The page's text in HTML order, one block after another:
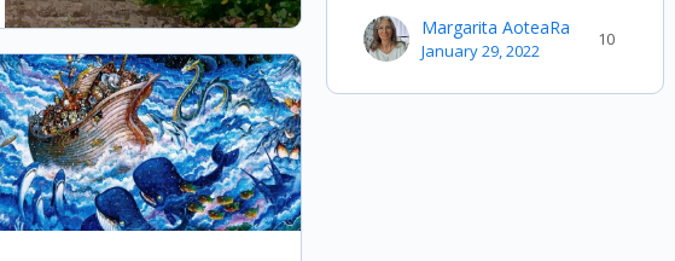
Margarita AoteaRa
January 29, 2022
10